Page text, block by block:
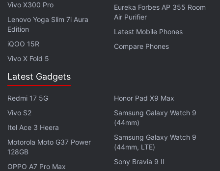
network, which it plans to make available in 120
markets by June.
Customers signing up for the service will have to
pay $30 per month (roughly Rs. 2,200) and Dish is
selling its first smartphone - the Motorola Edge+
— loaded with the service for about $900 (roughly
Rs. 68,600), the company said in a statement.
Advertisement
Vivo X300 Pro
Lenovo Yoga Slim 7i Aura
Edition
iQOO 15R
Vivo X Fold 5
Eureka Forbes AP 355 Room
Air Purifier
Latest Mobile Phones
Compare Phones
Latest Gadgets
Redmi 17 5G
Vivo S2
Itel Ace 3 Heera
Motorola Moto G37 Power
128GB
OPPO A7 Pro Max
Honor Pad X9 Max
Samsung Galaxy Watch 9
(44mm)
Samsung Galaxy Watch 9
(44mm, LTE)
Sony Bravia 9 II